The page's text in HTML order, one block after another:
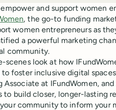
and support women
, the go-to funding
women entrepreneurs as
a powerful marketing
community.
scenes look at how
foster inclusive digital
Associate at IFundWomen,
build closer, longer-lasting
community to inform your